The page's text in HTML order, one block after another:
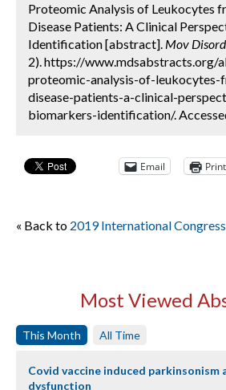
Proteomic Analysis of Leukocytes
Disease Patients: A Clinical
Identification [abstract]. Mov
2). https://www.mdsabstracts.org/
proteomic-analysis-of-leukocytes-
disease-patients-a-clinical-
biomarkers-identification/.
Email Print
« Back to 2019 International Congress
Most Viewed
This Month All Time
Covid vaccine induced parkinsonism
dysfunction